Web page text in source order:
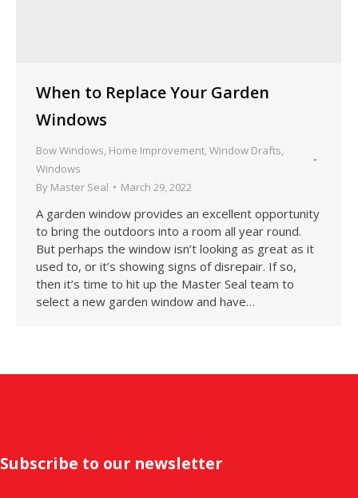
When to Replace Your Garden
Windows
Bow Windows Home Improvement Window Drafts
Windows
By Master Seal March 29, 2022
A garden window provides an excellent opportunity
to bring the outdoors into a room all year round.
But perhaps the window isn’t looking as great as it
used to, or it’s showing signs of disrepair. If so,
then it’s time to hit up the Master Seal team to
select a new garden window and have…
Subscribe to our newsletter